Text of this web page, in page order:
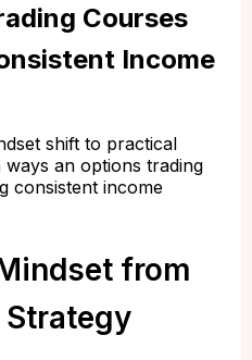
Courses
Income
shift to practical
an options trading
consistent income
from